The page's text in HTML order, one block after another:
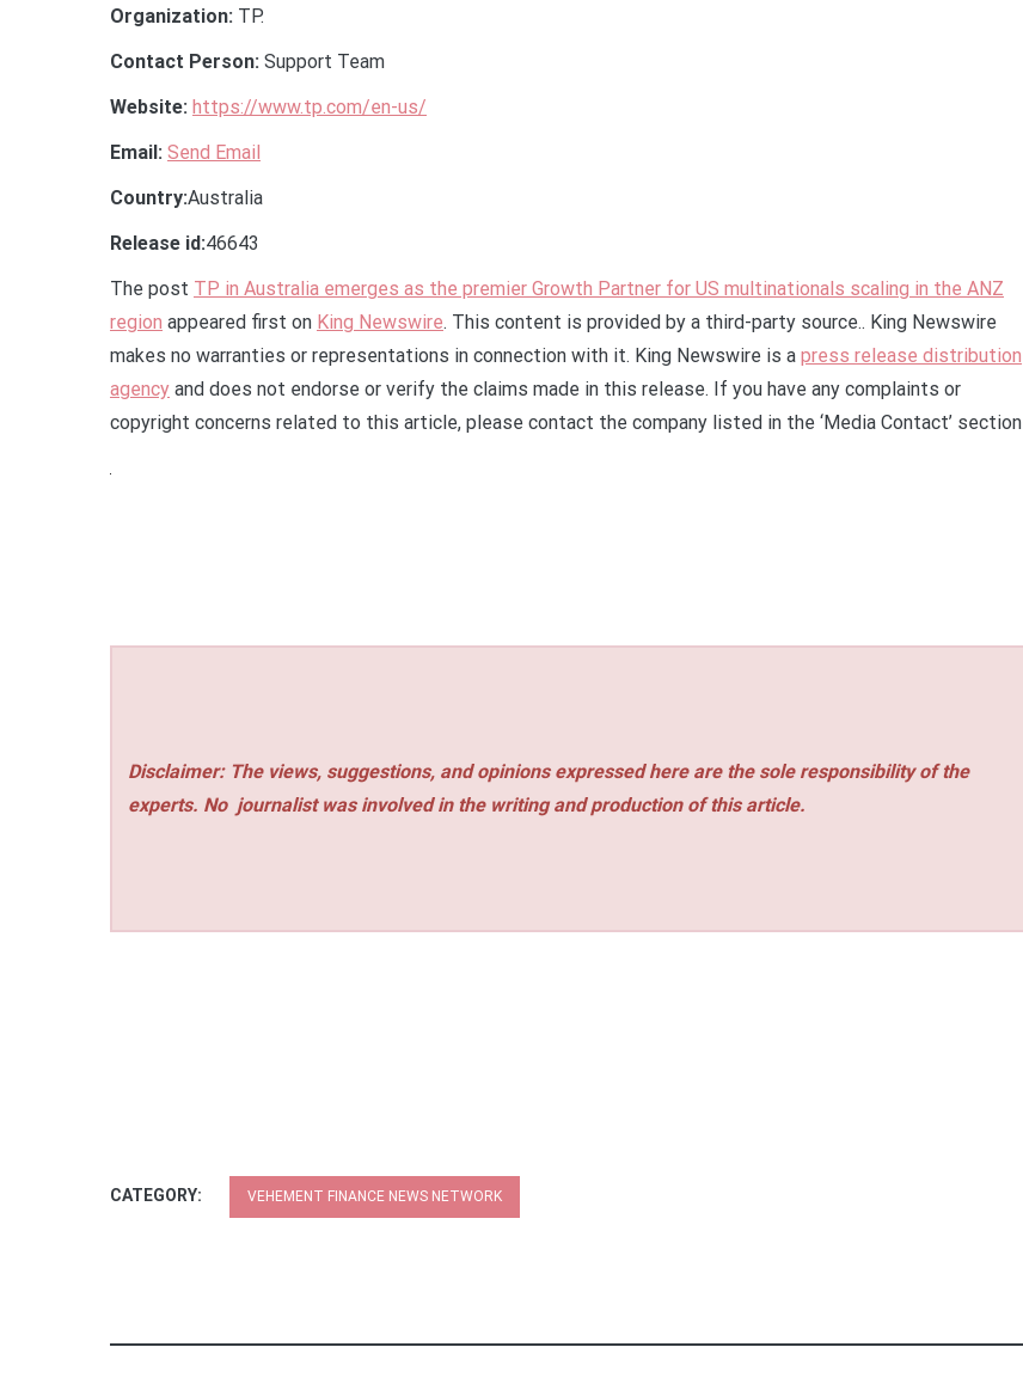
Organization: TP.
Contact Person: Support Team
Website: https://www.tp.com/en-us/
Email: Send Email
Country:Australia
Release id:46643
The post TP in Australia emerges as the premier Growth Partner for US multinationals scaling in the ANZ
region appeared first on King Newswire. This content is provided by a third-party source.. King Newswire
makes no warranties or representations in connection with it. King Newswire is a press release distribution
agency and does not endorse or verify the claims made in this release. If you have any complaints or
copyright concerns related to this article, please contact the company listed in the ‘Media Contact’ section
Disclaimer: The views, suggestions, and opinions expressed here are the sole responsibility of the
experts. No journalist was involved in the writing and production of this article.
CATEGORY: VEHEMENT FINANCE NEWS NETWORK